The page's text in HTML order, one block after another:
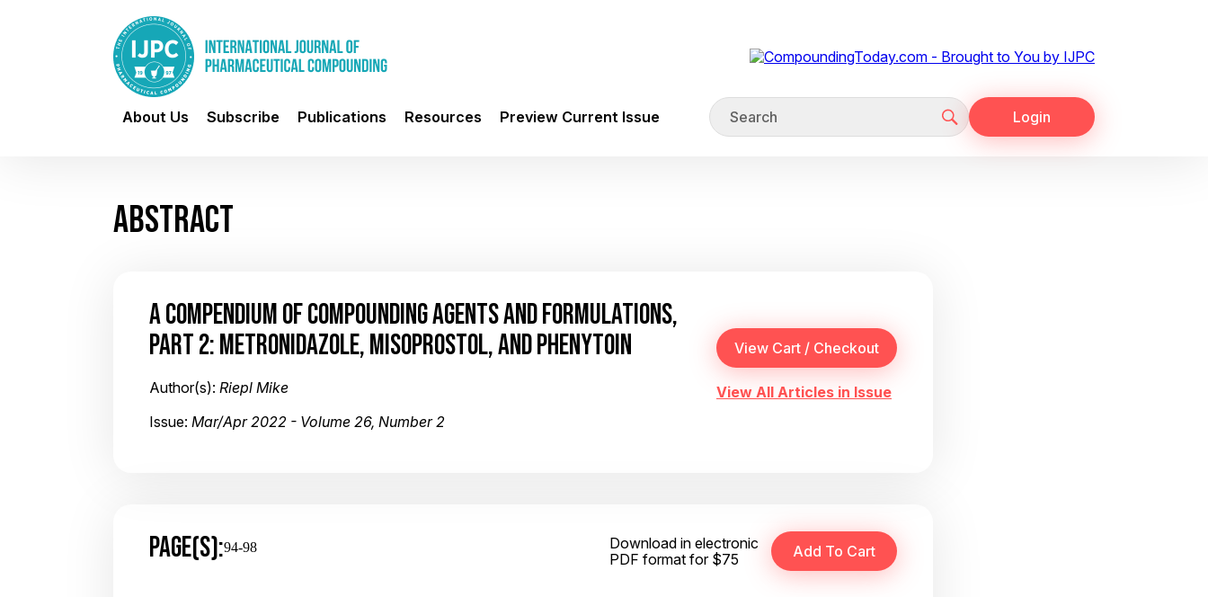
About Us Subscribe Publications Resources Preview Current Issue Login
ABSTRACT
A COMPENDIUM OF COMPOUNDING AGENTS AND FORMULATIONS,
PART 2: METRONIDAZOLE, MISOPROSTOL, AND PHENYTOIN
Author(s): Riepl Mike
Issue: Mar/Apr 2022 - Volume 26, Number 2
View All Articles in Issue
PAGE(S):94-98
Download in electronic
PDF format for $75